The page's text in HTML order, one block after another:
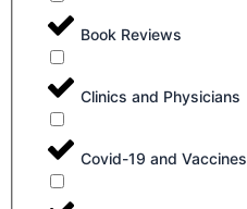
Book Reviews
Clinics and Physicians
Covid-19 and Vaccines